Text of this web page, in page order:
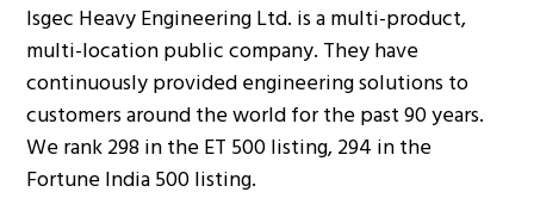
Isgec Heavy Engineering Ltd. is a multi-product,
multi-location public company. They have
continuously provided engineering solutions to
customers around the world for the past 90 years.
We rank 298 in the ET 500 listing, 294 in the
Fortune India 500 listing.